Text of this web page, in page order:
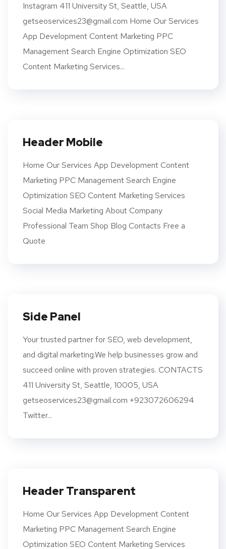
Instagram 411 University St, Seattle, USA
getseoservices23@gmail.com Home Our Services
App Development Content Marketing PPC
Management Search Engine Optimization SEO
Content Marketing Services...
Header Mobile
Home Our Services App Development Content
Marketing PPC Management Search Engine
Optimization SEO Content Marketing Services
Social Media Marketing About Company
Professional Team Shop Blog Contacts Free a
Quote
Side Panel
Your trusted partner for SEO, web development,
and digital marketing.We help businesses grow and
succeed online with proven strategies. CONTACTS
411 University St, Seattle, 10005, USA
getseoservices23@gmail.com +923072606294
Twitter...
Header Transparent
Home Our Services App Development Content
Marketing PPC Management Search Engine
Optimization SEO Content Marketing Services